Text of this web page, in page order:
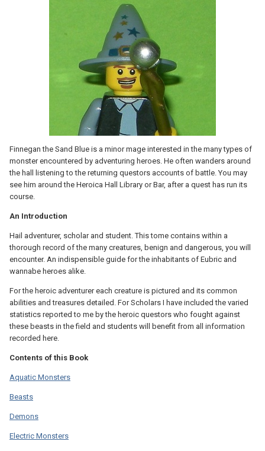
Finnegan the Sand Blue is a minor mage interested in the many types of
monster encountered by adventuring heroes. He often wanders around
the hall listening to the returning questors accounts of battle. You may
see him around the Heroica Hall Library or Bar, after a quest has run its
course.
An Introduction
Hail adventurer, scholar and student. This tome contains within a
thorough record of the many creatures, benign and dangerous, you will
encounter. An indispensible guide for the inhabitants of Eubric and
wannabe heroes alike.
For the heroic adventurer each creature is pictured and its common
abilities and treasures detailed. For Scholars I have included the varied
statistics reported to me by the heroic questors who fought against
these beasts in the field and students will benefit from all information
recorded here.
Contents of this Book
Aquatic Monsters
Beasts
Demons
Electric Monsters